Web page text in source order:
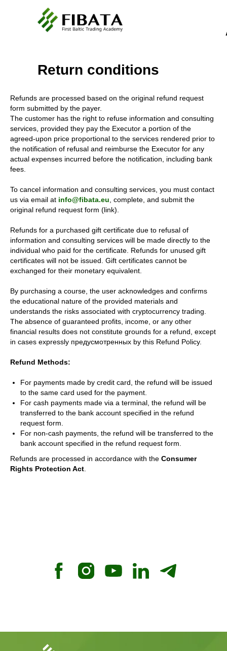
Return conditions
Refunds are processed based on the original refund request
form submitted by the payer.
The customer has the right to refuse information and consulting
services, provided they pay the Executor a portion of the
agreed-upon price proportional to the services rendered prior to
the notification of refusal and reimburse the Executor for any
actual expenses incurred before the notification, including bank
fees.
To cancel information and consulting services, you must contact
us via email at info@fibata.eu , complete, and submit the
original refund request form (link).
Refunds for a purchased gift certificate due to refusal of
information and consulting services will be made directly to the
individual who paid for the certificate. Refunds for unused gift
certificates will not be issued. Gift certificates cannot be
exchanged for their monetary equivalent.
By purchasing a course, the user acknowledges and confirms
the educational nature of the provided materials and
understands the risks associated with cryptocurrency trading.
The absence of guaranteed profits, income, or any other
financial results does not constitute grounds for a refund, except
in cases expressly предусмотренных by this Refund Policy.
Refund Methods:
For payments made by credit card, the refund will be issued
to the same card used for the payment.
For cash payments made via a terminal, the refund will be
transferred to the bank account specified in the refund
request form.
For non-cash payments, the refund will be transferred to the
bank account specified in the refund request form.
Refunds are processed in accordance with the Consumer
Rights Protection Act